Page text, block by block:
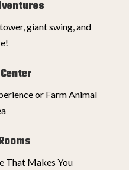
giant swing, and
or Farm Animal
That Makes You